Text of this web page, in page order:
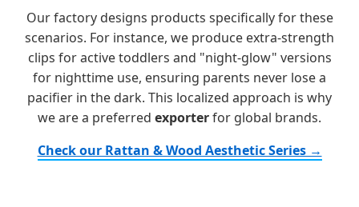
Our factory designs products specifically for these
scenarios. For instance, we produce extra-strength
clips for active toddlers and "night-glow" versions
for nighttime use, ensuring parents never lose a
pacifier in the dark. This localized approach is why
we are a preferred exporterfor global brands.
Check our Rattan & Wood Aesthetic Series →